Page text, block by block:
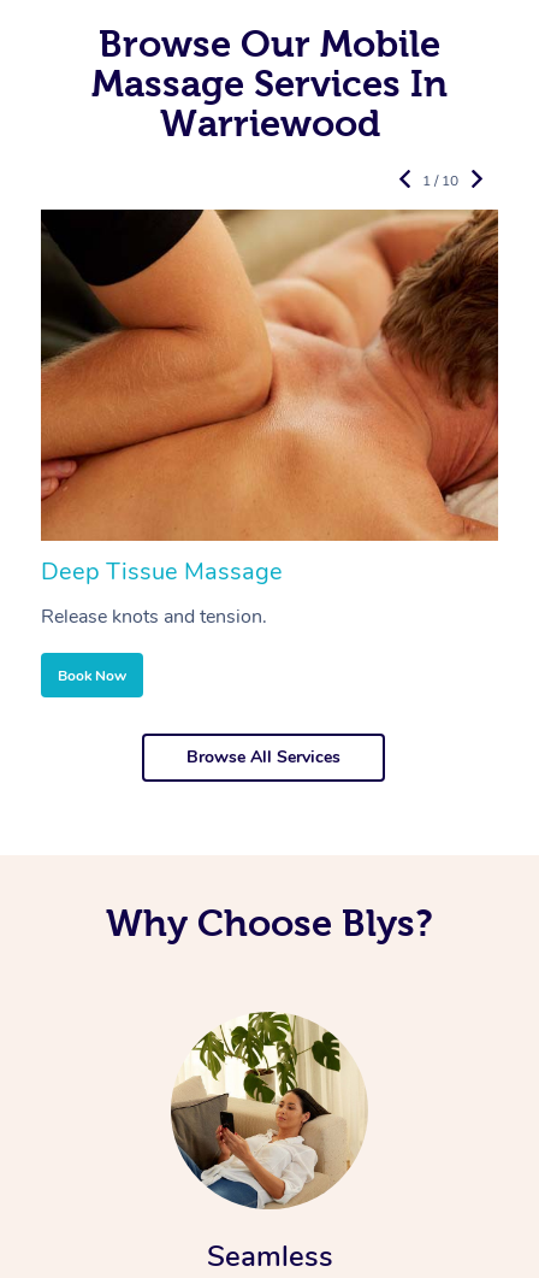
Browse Our Mobile
Massage Services In
Warriewood
Deep Tissue Massage
Release knots and tension.
Book Now
1 / 10
Browse All Services
Why Choose Blys?
Seamless